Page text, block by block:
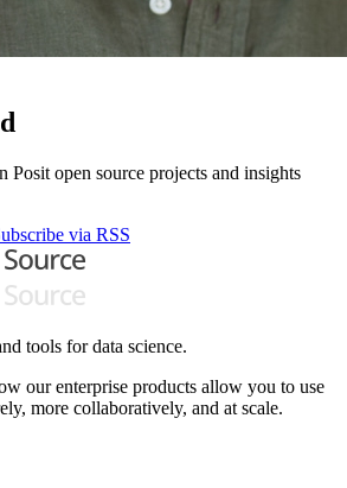
Posit open source projects and insights
via RSS
tools for data science.
our enterprise products allow you to use
more collaboratively, and at scale.